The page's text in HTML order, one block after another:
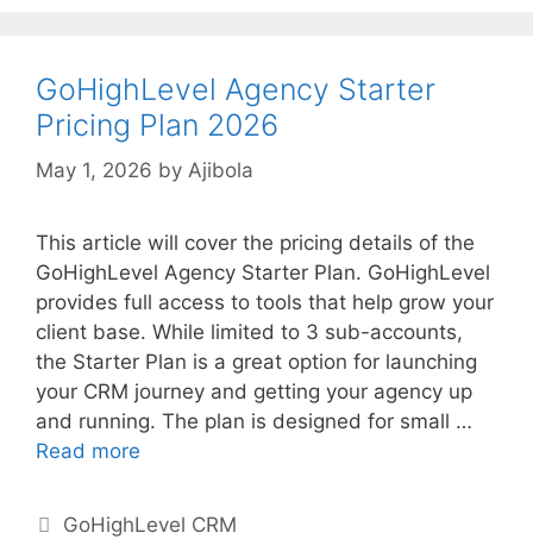
GoHighLevel Agency Starter
Pricing Plan 2026
May 1, 2026 by Ajibola
This article will cover the pricing details of the
GoHighLevel Agency Starter Plan. GoHighLevel
provides full access to tools that help grow your
client base. While limited to 3 sub-accounts,
the Starter Plan is a great option for launching
your CRM journey and getting your agency up
and running. The plan is designed for small …
Read more
Categories
GoHighLevel CRM